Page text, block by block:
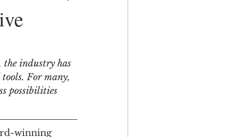
Multicultural
the industry has
For many,
possibilities
winning